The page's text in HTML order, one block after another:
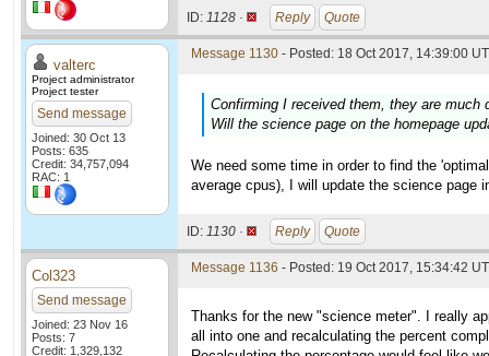
ID: 1128 · Reply Quote
valterc
Project administrator
Project tester
Send message
Joined: 30 Oct 13
Posts: 635
Credit: 34,757,094
RAC: 1
Message 1130 - Posted: 18 Oct 2017, 14:39:00
Confirming I received them, they are
Will the science page on the homepage
We need some time in order to find the
average cpus), I will update the science page
ID: 1130 · Reply Quote
Col323
Send message
Joined: 23 Nov 16
Posts: 7
Credit: 1,329,132
Message 1136 - Posted: 19 Oct 2017, 15:34:42
Thanks for the new "science meter". I really
all into one and recalculating the percent